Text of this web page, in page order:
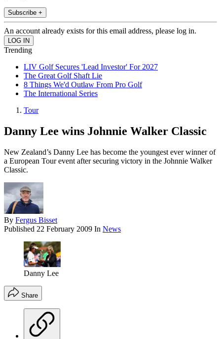
Subscribe +
An account already exists for this email address, please log in.
Trending
LIV Golf Secures 'Lead Investor' For 2027
The Great Golf Shaft Lie
8 Things We'd Outlaw From Pro Golf
The International Series
Tour
Danny Lee wins Johnnie Walker Classic
New Zealand’s Danny Lee has become the youngest ever winner of
a European Tour event after securing victory in the Johnnie Walker
Classic.
By Fergus Bisset
Published 22 February 2009 In News
Danny Lee
Share